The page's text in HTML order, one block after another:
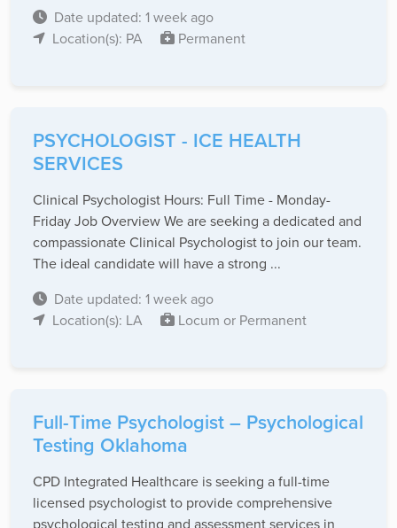
Date updated: 1 week ago
Location(s): PA
Permanent
PSYCHOLOGIST - ICE HEALTH
SERVICES
Clinical Psychologist Hours: Full Time - Monday-
Friday Job Overview We are seeking a dedicated and
compassionate Clinical Psychologist to join our team.
The ideal candidate will have a strong ...
Date updated: 1 week ago
Location(s): LA
Locum or Permanent
Full-Time Psychologist – Psychological
Testing Oklahoma
CPD Integrated Healthcare is seeking a full-time
licensed psychologist to provide comprehensive